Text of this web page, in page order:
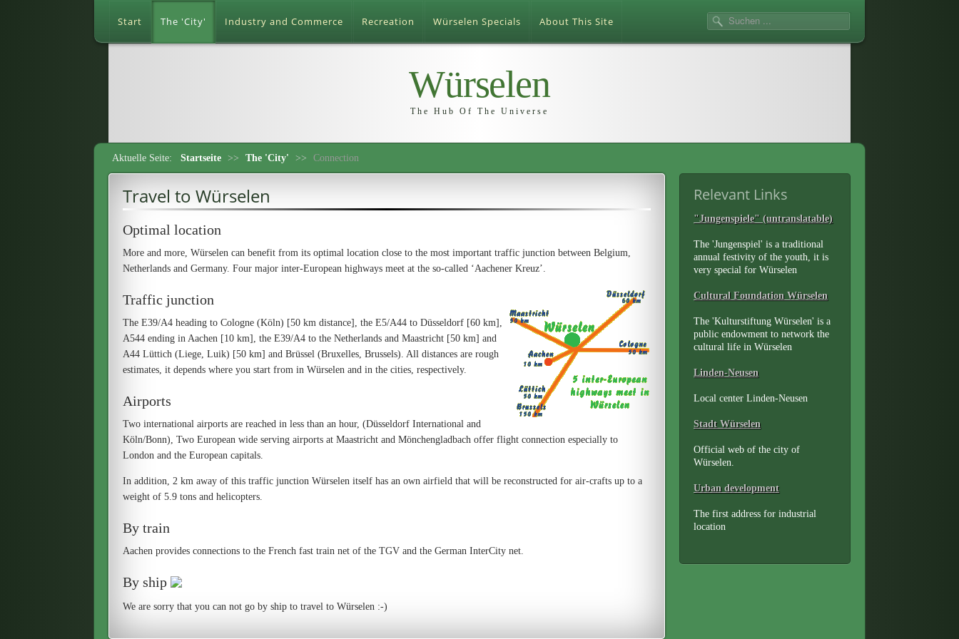
Start The 'City' Industry and Commerce Recreation Würselen Specials About This Site
Würselen
The Hub Of The Universe
Aktuelle Seite: Startseite >> The 'City' >> Connection
Relevant Links
"Jungenspiele" (untranslatable)
The 'Jungenspiel' is a traditional
annual festivity of the youth, it is
very special for Würselen
Cultural Foundation Würselen
The 'Kulturstiftung Würselen' is a
public endowment to network the
cultural life in Würselen
Linden-Neusen
Local center Linden-Neusen
Stadt Würselen
Official web of the city of
Würselen.
Urban development
The first address for industrial
location
Travel to Würselen
Optimal location
More and more, Würselen can benefit from its optimal location close to the most important traffic junction between Belgium,
Netherlands and Germany. Four major inter-European highways meet at the so-called ‘Aachener Kreuz’.
Traffic junction
The E39/A4 heading to Cologne (Köln) [50 km distance], the E5/A44 to Düsseldorf [60 km],
A544 ending in Aachen [10 km], the E39/A4 to the Netherlands and Maastricht [50 km] and
A44 Lüttich (Liege, Luik) [50 km] and Brüssel (Bruxelles, Brussels). All distances are rough
estimates, it depends where you start from in Würselen and in the cities, respectively.
Airports
Two international airports are reached in less than an hour, (Düsseldorf International and
Köln/Bonn), Two European wide serving airports at Maastricht and Mönchengladbach offer flight connection especially to
London and the European capitals.
In addition, 2 km away of this traffic junction Würselen itself has an own airfield that will be reconstructed for air-crafts up to a
weight of 5.9 tons and helicopters.
By train
Aachen provides connections to the French fast train net of the TGV and the German InterCity net.
By ship
We are sorry that you can not go by ship to travel to Würselen :-)